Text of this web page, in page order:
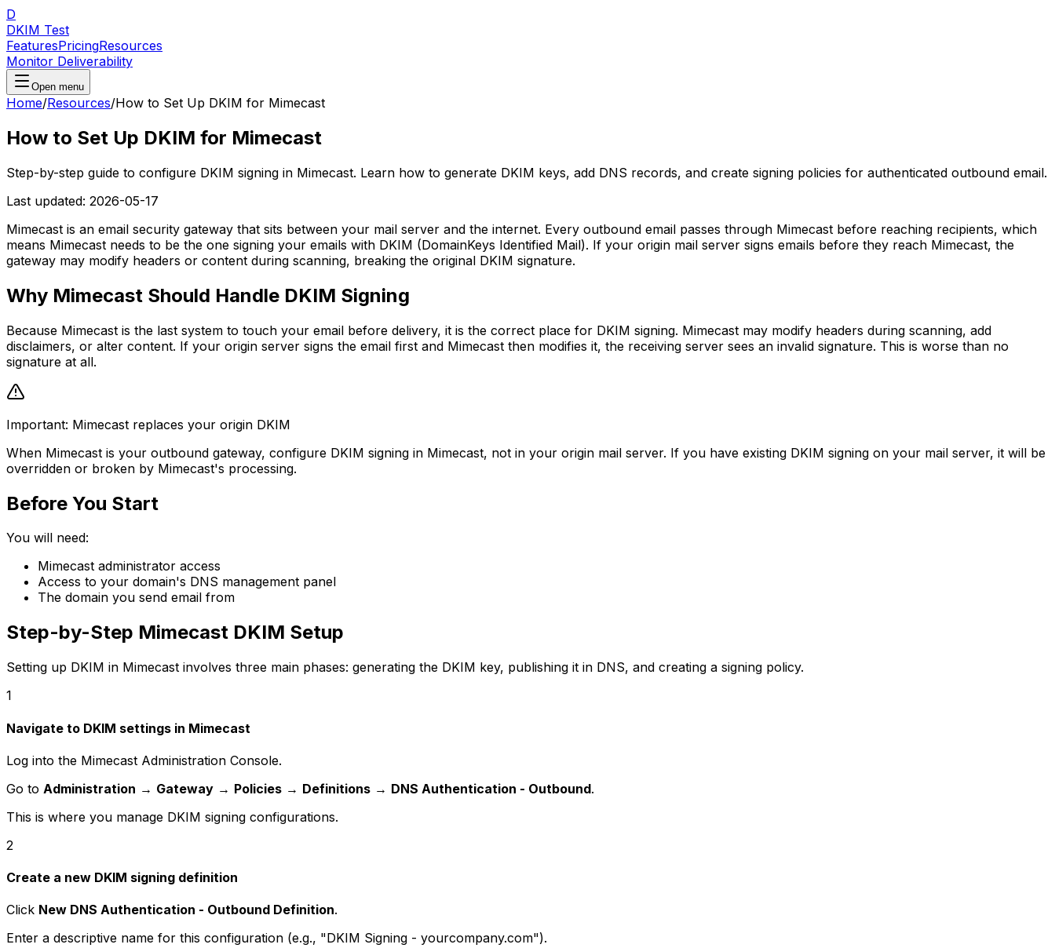
D
DKIM Test
FeaturesPricingResources
Monitor Deliverability
Open menu
Home/Resources/How to Set Up DKIM for Mimecast
How to Set Up DKIM for Mimecast
Step-by-step guide to configure DKIM signing in Mimecast. Learn how to generate DKIM keys, add DNS records, and create signing policies for authenticated outbound email.
Last updated: 2026-05-17
Mimecast is an email security gateway that sits between your mail server and the internet. Every outbound email passes through Mimecast before reaching recipients, which
means Mimecast needs to be the one signing your emails with DKIM (DomainKeys Identified Mail). If your origin mail server signs emails before they reach Mimecast, the
gateway may modify headers or content during scanning, breaking the original DKIM signature.
Why Mimecast Should Handle DKIM Signing
Because Mimecast is the last system to touch your email before delivery, it is the correct place for DKIM signing. Mimecast may modify headers during scanning, add
disclaimers, or alter content. If your origin server signs the email first and Mimecast then modifies it, the receiving server sees an invalid signature. This is worse than no
signature at all.
Important: Mimecast replaces your origin DKIM
When Mimecast is your outbound gateway, configure DKIM signing in Mimecast, not in your origin mail server. If you have existing DKIM signing on your mail server, it will be
overridden or broken by Mimecast's processing.
Before You Start
You will need:
Mimecast administrator access
Access to your domain's DNS management panel
The domain you send email from
Step-by-Step Mimecast DKIM Setup
Setting up DKIM in Mimecast involves three main phases: generating the DKIM key, publishing it in DNS, and creating a signing policy.
1
Navigate to DKIM settings in Mimecast
Log into the Mimecast Administration Console.
Go to Administration → Gateway → Policies → Definitions → DNS Authentication - Outbound.
This is where you manage DKIM signing configurations.
2
Create a new DKIM signing definition
Click New DNS Authentication - Outbound Definition.
Enter a descriptive name for this configuration (e.g., "DKIM Signing - yourcompany.com").